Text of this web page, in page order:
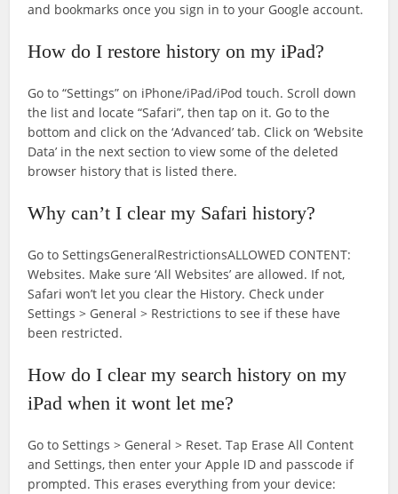
and bookmarks once you sign in to your Google account.
How do I restore history on my iPad?
Go to “Settings” on iPhone/iPad/iPod touch. Scroll down
the list and locate “Safari”, then tap on it. Go to the
bottom and click on the ‘Advanced’ tab. Click on ‘Website
Data’ in the next section to view some of the deleted
browser history that is listed there.
Why can’t I clear my Safari history?
Go to SettingsGeneralRestrictionsALLOWED CONTENT:
Websites. Make sure ‘All Websites’ are allowed. If not,
Safari won’t let you clear the History. Check under
Settings > General > Restrictions to see if these have
been restricted.
How do I clear my search history on my
iPad when it wont let me?
Go to Settings > General > Reset. Tap Erase All Content
and Settings, then enter your Apple ID and passcode if
prompted. This erases everything from your device: